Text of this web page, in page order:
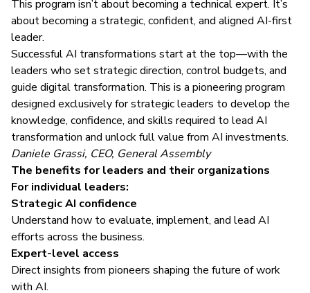
This program isn’t about becoming a technical expert. It’s
about becoming a strategic, confident, and aligned AI-first
leader.
Successful AI transformations start at the top—with the
leaders who set strategic direction, control budgets, and
guide digital transformation. This is a pioneering program
designed exclusively for strategic leaders to develop the
knowledge, confidence, and skills required to lead AI
transformation and unlock full value from AI investments.
Daniele Grassi, CEO, General Assembly
The benefits for leaders and their organizations
For individual leaders:
Strategic AI confidence
Understand how to evaluate, implement, and lead AI
efforts across the business.
Expert-level access
Direct insights from pioneers shaping the future of work
with AI.